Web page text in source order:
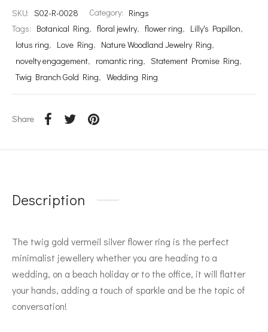
SKU: S02-R-0028 Category: Rings
Tags: Botanical Ring, floral jewlry, flower ring, Lilly's Papillon,
lotus ring, Love Ring, Nature Woodland Jewelry Ring,
novelty engagement, romantic ring, Statement Promise Ring,
Twig Branch Gold Ring, Wedding Ring
Share
Description
The twig gold vermeil silver flower ring is the perfect
minimalist jewellery whether you are heading to a
wedding, on a beach holiday or to the office, it will flatter
your hands, adding a touch of sparkle and be the topic of
conversation!